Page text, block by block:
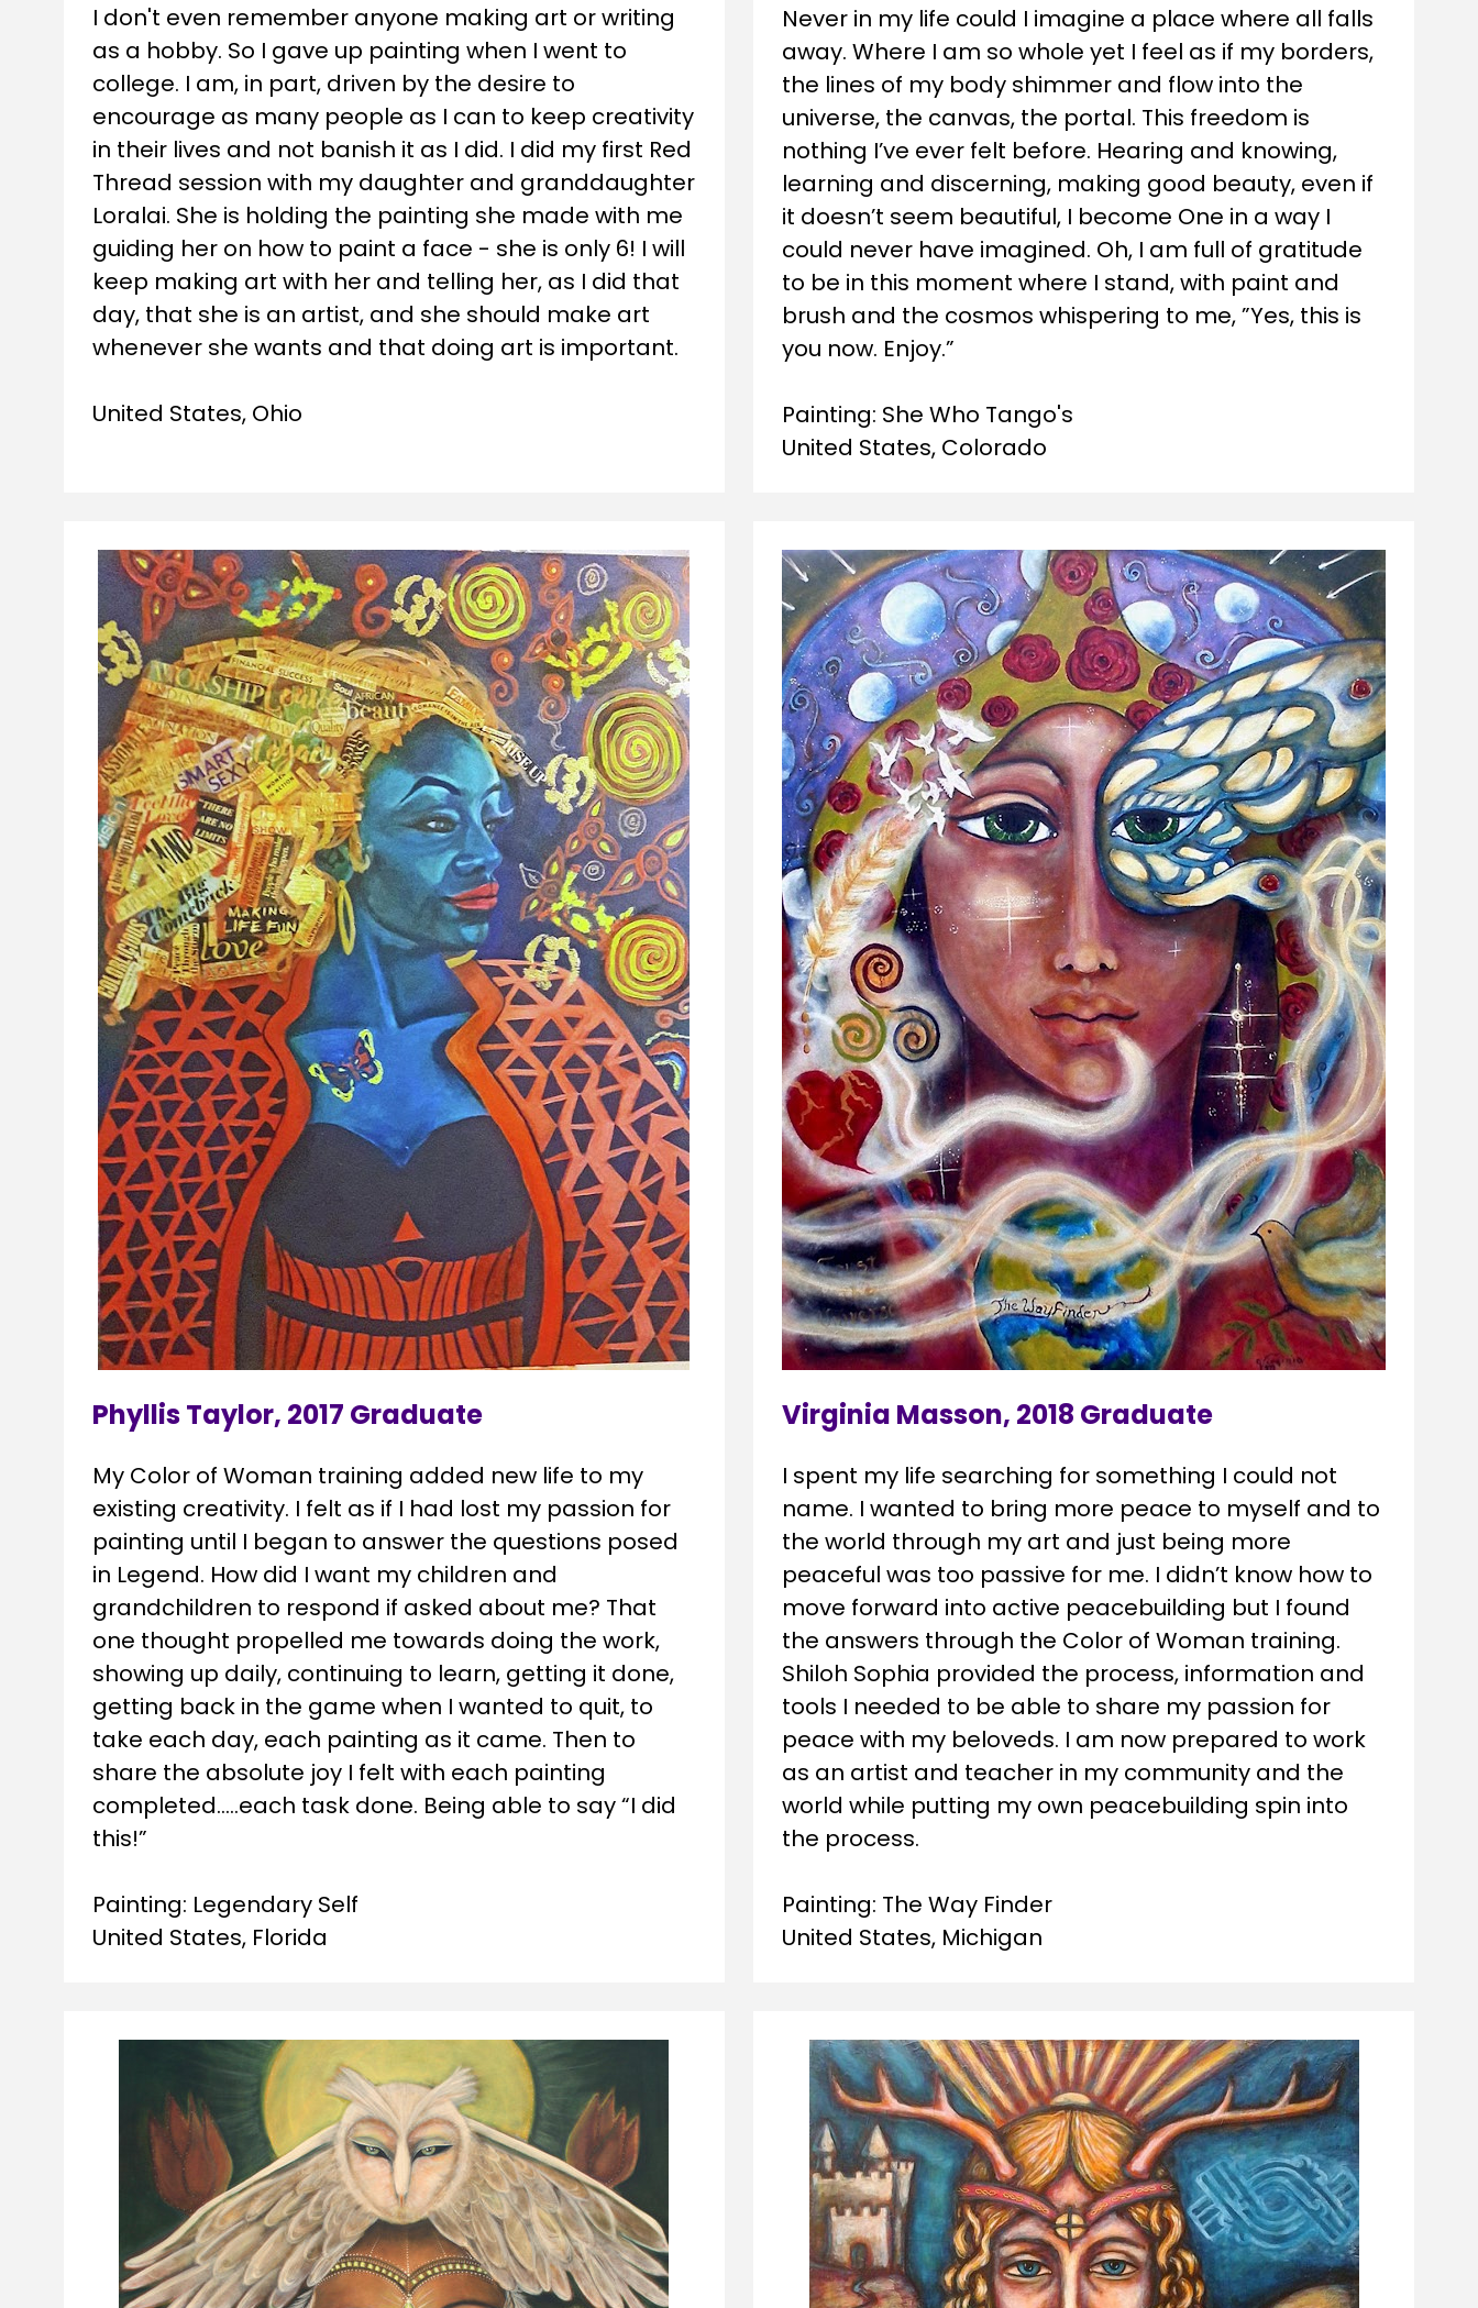
I don't even remember anyone making art or writing
as a hobby. So I gave up painting when I went to
college. I am, in part, driven by the desire to
encourage as many people as I can to keep creativity
in their lives and not banish it as I did. I did my first Red
Thread session with my daughter and granddaughter
Loralai. She is holding the painting she made with me
guiding her on how to paint a face - she is only 6! I will
keep making art with her and telling her, as I did that
day, that she is an artist, and she should make art
whenever she wants and that doing art is important.
United States, Ohio
Never in my life could I imagine a place where all falls
away. Where I am so whole yet I feel as if my borders,
the lines of my body shimmer and flow into the
universe, the canvas, the portal. This freedom is
nothing I’ve ever felt before. Hearing and knowing,
learning and discerning, making good beauty, even if
it doesn’t seem beautiful, I become One in a way I
could never have imagined. Oh, I am full of gratitude
to be in this moment where I stand, with paint and
brush and the cosmos whispering to me, ”Yes, this is
you now. Enjoy.”
Painting: She Who Tango's
United States, Colorado
Phyllis Taylor, 2017 Graduate
My Color of Woman training added new life to my
existing creativity. I felt as if I had lost my passion for
painting until I began to answer the questions posed
in Legend. How did I want my children and
grandchildren to respond if asked about me? That
one thought propelled me towards doing the work,
showing up daily, continuing to learn, getting it done,
getting back in the game when I wanted to quit, to
take each day, each painting as it came. Then to
share the absolute joy I felt with each painting
completed…..each task done. Being able to say “I did
this!”
Painting: Legendary Self
United States, Florida
Virginia Masson, 2018 Graduate
I spent my life searching for something I could not
name. I wanted to bring more peace to myself and to
the world through my art and just being more
peaceful was too passive for me. I didn’t know how to
move forward into active peacebuilding but I found
the answers through the Color of Woman training.
Shiloh Sophia provided the process, information and
tools I needed to be able to share my passion for
peace with my beloveds. I am now prepared to work
as an artist and teacher in my community and the
world while putting my own peacebuilding spin into
the process.
Painting: The Way Finder
United States, Michigan